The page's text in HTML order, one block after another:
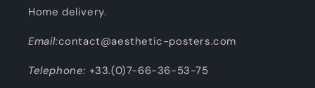
Home delivery.
Email:contact@aesthetic-posters.com
Telephone: +33.(0)7-66-36-53-75